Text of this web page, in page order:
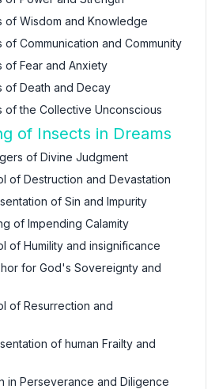
of Wisdom and Knowledge
of Communication and Community
of Fear and Anxiety
of Death and Decay
of the Collective Unconscious
of Insects in Dreams
of Divine Judgment
of Destruction and Devastation
of Sin and Impurity
of Impending Calamity
of Humility and insignificance
for God's Sovereignty and
of Resurrection and
of human Frailty and
in Perseverance and Diligence